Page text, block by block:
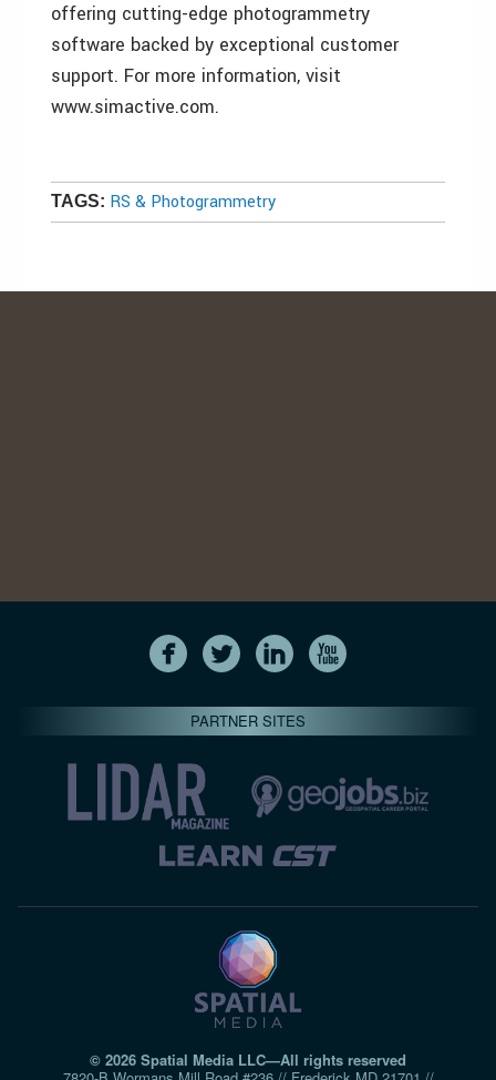
offering cutting-edge photogrammetry
software backed by exceptional customer
support. For more information, visit
www.simactive.com.
TAGS: RS & Photogrammetry
PARTNER SITES
© 2026 Spatial Media LLC—All rights reserved